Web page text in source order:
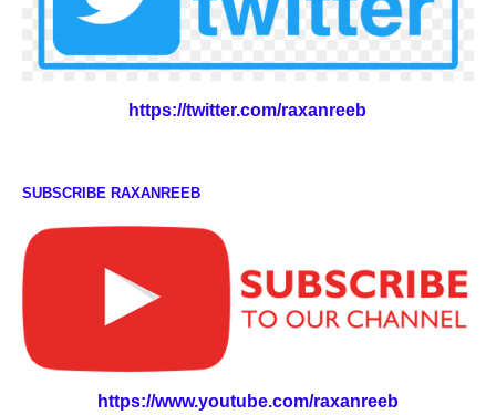
https://twitter.com/raxanreeb
SUBSCRIBE RAXANREEB
https://www.youtube.com/raxanreeb